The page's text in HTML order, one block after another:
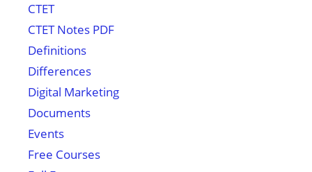
CTET
CTET Notes PDF
Definitions
Differences
Digital Marketing
Documents
Events
Free Courses